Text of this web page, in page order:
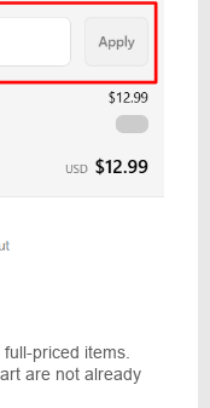
priced items.
are not already